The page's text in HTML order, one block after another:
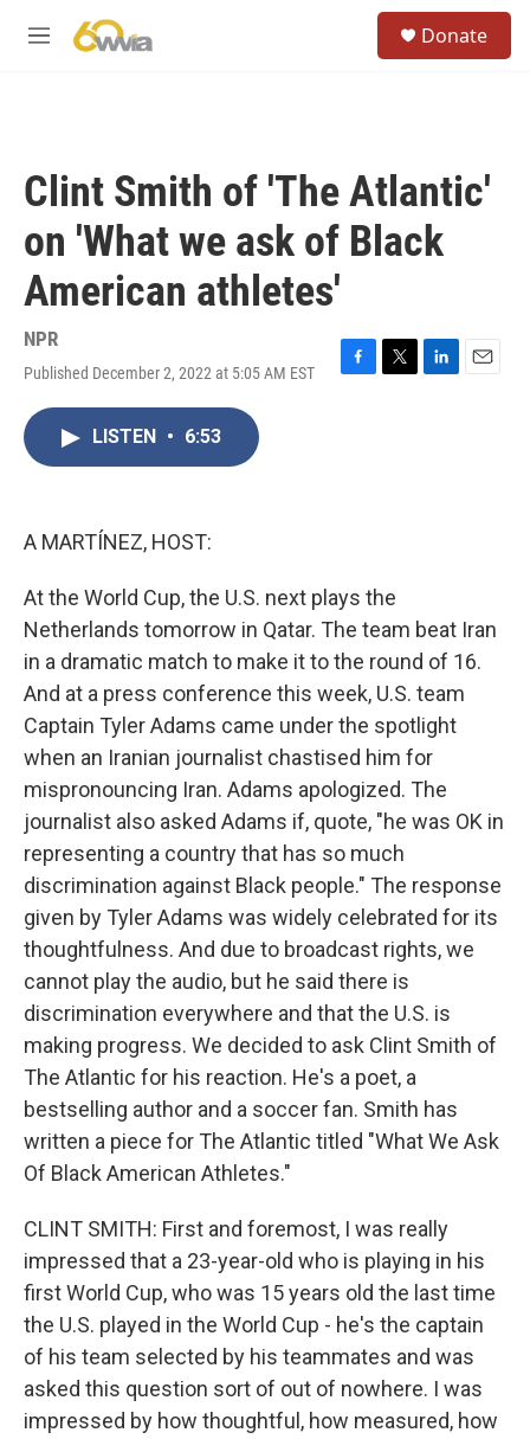
M
Donate
Clint Smith of 'The Atlantic'
on 'What we ask of Black
American athletes'
NPR
Published December 2, 2022 at 5:05 AM EST
F
T
L
E
LISTEN • 6:53
A MARTÍNEZ, HOST:
At the World Cup, the U.S. next plays the
Netherlands tomorrow in Qatar. The team beat Iran
in a dramatic match to make it to the round of 16.
And at a press conference this week, U.S. team
Captain Tyler Adams came under the spotlight
when an Iranian journalist chastised him for
mispronouncing Iran. Adams apologized. The
journalist also asked Adams if, quote, "he was OK in
representing a country that has so much
discrimination against Black people." The response
given by Tyler Adams was widely celebrated for its
thoughtfulness. And due to broadcast rights, we
cannot play the audio, but he said there is
discrimination everywhere and that the U.S. is
making progress. We decided to ask Clint Smith of
The Atlantic for his reaction. He's a poet, a
bestselling author and a soccer fan. Smith has
written a piece for The Atlantic titled "What We Ask
Of Black American Athletes."
CLINT SMITH: First and foremost, I was really
impressed that a 23-year-old who is playing in his
first World Cup, who was 15 years old the last time
the U.S. played in the World Cup - he's the captain
of his team selected by his teammates and was
asked this question sort of out of nowhere. I was
impressed by how thoughtful, how measured, how